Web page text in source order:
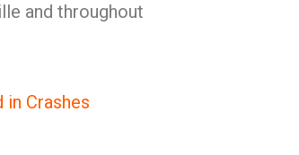
and throughout
Crashes